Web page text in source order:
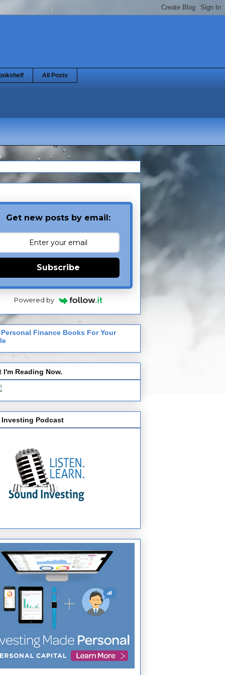
All Posts
Get new posts by email:
Subscribe
Powered by
Personal Finance Books For Your
I'm Reading Now.
Investing Podcast